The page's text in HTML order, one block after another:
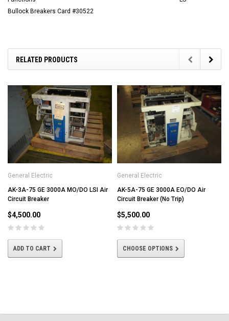
Bullock Breakers Card #30522
RELATED PRODUCTS
General Electric
AK-3A-75 GE 3000A MO/DO LSI Air
Circuit Breaker
$4,500.00
ADD TO CART
General Electric
AK-5A-75 GE 3000A EO/DO Air
Circuit Breaker (No Trip)
$5,500.00
CHOOSE OPTIONS